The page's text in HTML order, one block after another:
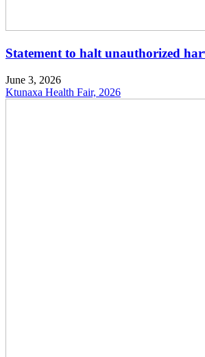
Statement to halt unauthorized
June 3, 2026
Ktunaxa Health Fair, 2026